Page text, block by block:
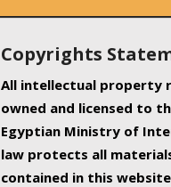
Copyrights
All intellectual property
owned and licensed to
Egyptian Ministry of
law protects all
contained in this